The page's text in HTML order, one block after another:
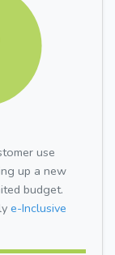
use
up a new
budget.
e-Inclusive